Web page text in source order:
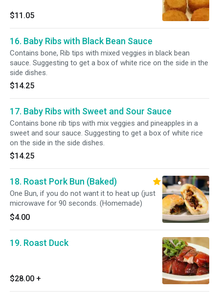
$11.05
16. Baby Ribs with Black Bean Sauce
Contains bone, Rib tips with mixed veggies in black bean
sauce. Suggesting to get a box of white rice on the side in the
side dishes.
$14.25
17. Baby Ribs with Sweet and Sour Sauce
Contains bone rib tips with mix veggies and pineapples in a
sweet and sour sauce. Suggesting to get a box of white rice
on the side in the side dishes.
$14.25
18. Roast Pork Bun (Baked)
One Bun, if you do not want it to heat up (just
microwave for 90 seconds. (Homemade)
$4.00
19. Roast Duck
$28.00 +